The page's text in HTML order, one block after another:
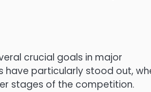
crucial goals in major
have particularly stood out,
stages of the competition.